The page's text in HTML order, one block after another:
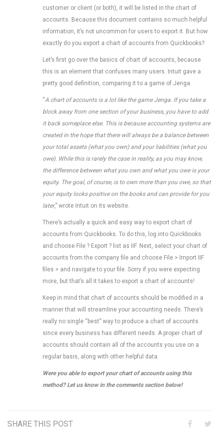
customer or client (or both), it will be listed in the chart of
accounts. Because this document contains so much helpful
information, it’s not uncommon for users to export it. But how
exactly do you export a chart of accounts from Quickbooks?
Let’s first go over the basics of chart of accounts, because
this is an element that confuses many users. Intuit gave a
pretty good definition, comparing it to a game of Jenga.
“A chart of accounts is a lot like the game Jenga. If you take a
block away from one section of your business, you have to add
it back someplace else. This is because accounting systems are
created in the hope that there will always be a balance between
your total assets (what you own) and your liabilities (what you
owe). While this is rarely the case in reality, as you may know,
the difference between what you own and what you owe is your
equity. The goal, of course, is to own more than you owe, so that
your equity looks positive on the books and can provide for you
later,” wrote Intuit on its website.
There’s actually a quick and easy way to export chart of
accounts from Quickbooks. To do this, log into Quickbooks
and choose File ? Export ? list as IIF. Next, select your chart of
accounts from the company file and choose File > Import IIF
files > and navigate to your file. Sorry if you were expecting
more, but that’s all it takes to export a chart of accounts!
Keep in mind that chart of accounts should be modified in a
manner that will streamline your accounting needs. There’s
really no single “best” way to produce a chart of accounts
since every business has different needs. A proper chart of
accounts should contain all of the accounts you use on a
regular basis, along with other helpful data.
Were you able to export your chart of accounts using this
method? Let us know in the comments section below!
SHARE THIS POST